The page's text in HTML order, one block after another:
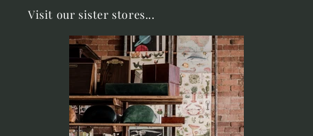
Visit our sister stores...